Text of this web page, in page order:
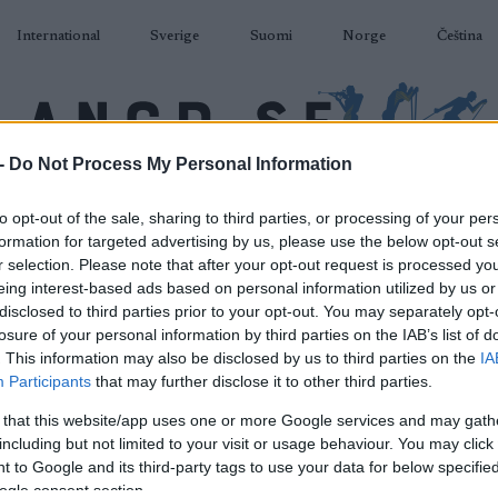
Do Not Process My Personal Information
opt-out of the sale, sharing to third parties, or processing of your
for targeted advertising by us, please use the below opt-out
selection. Please note that after your opt-out request is processed
interest-based ads based on personal information utilized by us
to third parties prior to your opt-out. You may separately
of your personal information by third parties on the IAB’s list of
This information may also be disclosed by us to third parties on the
Participants that may further disclose it to other third parties.
that this website/app uses one or more Google services and may
but not limited to your visit or usage behaviour. You may
to Google and its third-party tags to use your data for below
consent section.
International Sverige Suomi Norge Čeština
Europe Cup
Krasnogorsk Sprint
2022.02.13